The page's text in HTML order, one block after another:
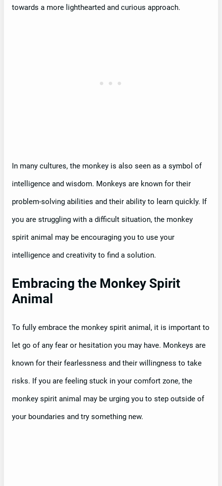
towards a more lighthearted and curious approach.
In many cultures, the monkey is also seen as a symbol of
intelligence and wisdom. Monkeys are known for their
problem-solving abilities and their ability to learn quickly. If
you are struggling with a difficult situation, the monkey
spirit animal may be encouraging you to use your
intelligence and creativity to find a solution.
Embracing the Monkey Spirit
Animal
To fully embrace the monkey spirit animal, it is important to
let go of any fear or hesitation you may have. Monkeys are
known for their fearlessness and their willingness to take
risks. If you are feeling stuck in your comfort zone, the
monkey spirit animal may be urging you to step outside of
your boundaries and try something new.